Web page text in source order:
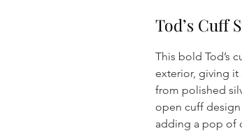
Tod’s Cuff
This bold Tod’s
exterior, giving it
from polished
open cuff design
adding a pop of